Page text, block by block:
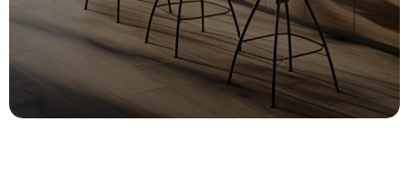
FLUSH DOOR
BLOGS
CONTACT US